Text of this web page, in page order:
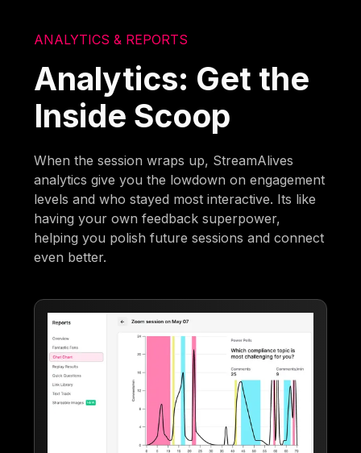
ANALYTICS & REPORTS
Analytics: Get the
Inside Scoop
When the session wraps up, StreamAlives
analytics give you the lowdown on engagement
levels and who stayed most interactive. Its like
having your own feedback superpower,
helping you polish future sessions and connect
even better.